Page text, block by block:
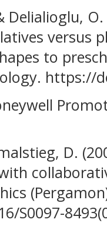
Delialioglu,
versus
to
https://
D.
S0097-